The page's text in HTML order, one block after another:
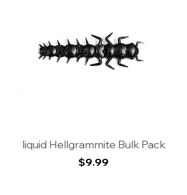
liquid Hellgrammite Bulk Pack
Price
$9.99